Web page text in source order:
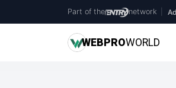
Part of the network
WEBPROWORLD